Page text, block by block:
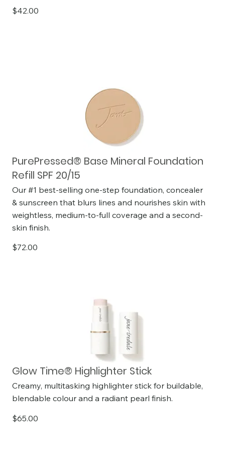
$42.00
PurePressed® Base Mineral Foundation
Refill SPF 20/15
Our #1 best-selling one-step foundation, concealer
& sunscreen that blurs lines and nourishes skin with
weightless, medium-to-full coverage and a second-
skin finish.
$72.00
Glow Time® Highlighter Stick
Creamy, multitasking highlighter stick for buildable,
blendable colour and a radiant pearl finish.
$65.00